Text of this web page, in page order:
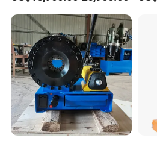
6.Power Options:
Electric, hydraulic, or
facility's requirements.
7.Branding & Aesthetics:
Custom color
so the machine is unmistakably yours.